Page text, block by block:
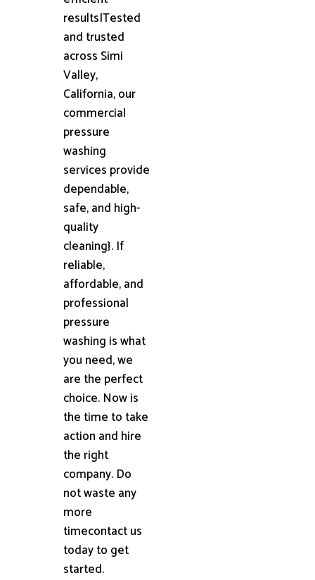
results|Tested
and trusted
across Simi
Valley,
California, our
commercial
pressure
washing
services provide
dependable,
safe, and high-
quality
cleaning}. If
reliable,
affordable, and
professional
pressure
washing is what
you need, we
are the perfect
choice. Now is
the time to take
action and hire
the right
company. Do
not waste any
more
timecontact us
today to get
started.